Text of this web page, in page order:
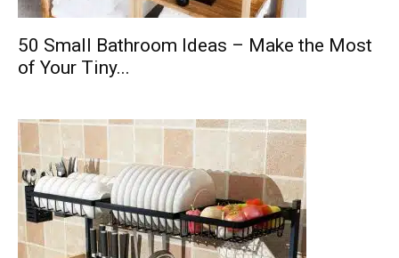
50 Small Bathroom Ideas – Make the Most
of Your Tiny...